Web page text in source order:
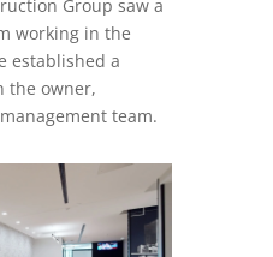
Group saw a
working in the
established a
the owner,
team.